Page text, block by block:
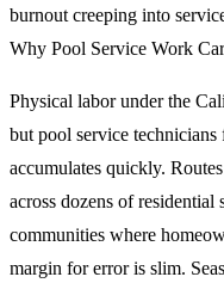
burnout creeping into
Why Pool Service Work
Physical labor under the
but pool service technicians
accumulates quickly.
across dozens of residential
communities where
margin for error is slim.